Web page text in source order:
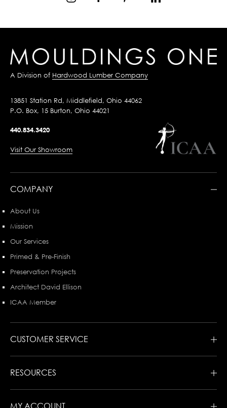
A Division of Hardwood Lumber Company
13851 Station Rd, Middlefield, Ohio 44062
P.O. Box, 15 Burton, Ohio 44021
440.834.3420
Visit Our Showroom
COMPANY
About Us
Mission
Our Services
Primed & Pre-Finish
Preservation Projects
Architect David Ellison
ICAA Member
CUSTOMER SERVICE
RESOURCES